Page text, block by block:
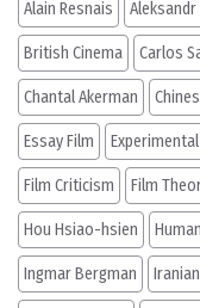
Alain Resnais
British Cinema Carlos
Chantal Akerman
Essay Film
Film Criticism Film
Hou Hsiao-hsien
Ingmar Bergman